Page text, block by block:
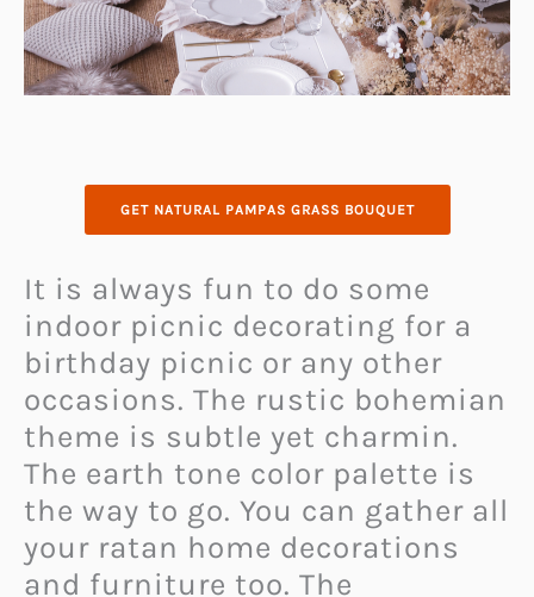
GET NATURAL PAMPAS GRASS BOUQUET
It is always fun to do some
indoor picnic decorating for a
birthday picnic or any other
occasions. The rustic bohemian
theme is subtle yet charmin.
The earth tone color palette is
the way to go. You can gather all
your ratan home decorations
and furniture too. The